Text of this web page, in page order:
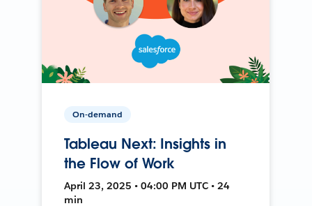
On-demand
Tableau Next: Insights in
the Flow of Work
April 23, 2025 • 04:00 PM UTC • 24
min